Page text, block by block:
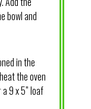
bowl and
in the
the oven
9 x 5” loaf